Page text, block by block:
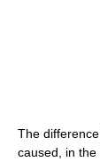
The
caused, in